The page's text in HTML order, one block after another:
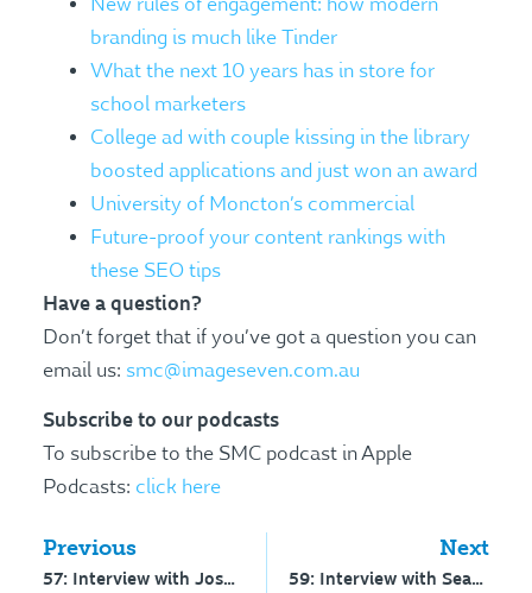
branding is much like Tinder
What the next 10 years has in store for
school marketers
College ad with couple kissing in the library
boosted applications and just won an award
University of Moncton’s commercial
Future-proof your content rankings with
these SEO tips
Have a question?
Don’t forget that if you’ve got a question you can
email us: smc@imageseven.com.au
Subscribe to our podcasts
To subscribe to the SMC podcast in Apple
Podcasts: click here
Previous
57: Interview with Josh Miles – building a bold brand
Next
59: Interview with Sean D’Souza – how parents think